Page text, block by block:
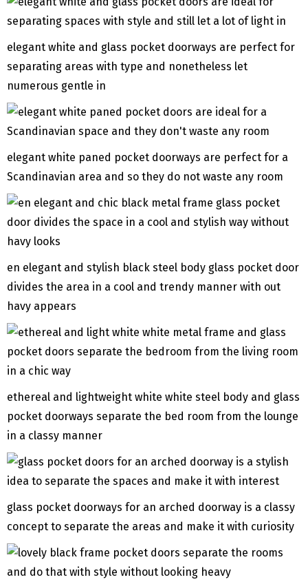
elegant white and glass pocket doorways are perfect for
separating areas with type and nonetheless let
numerous gentle in
elegant white paned pocket doorways are perfect for a
Scandinavian area and so they do not waste any room
en elegant and stylish black steel body glass pocket door
divides the area in a cool and trendy manner with out
havy appears
ethereal and lightweight white white steel body and glass
pocket doorways separate the bed room from the lounge
in a classy manner
glass pocket doorways for an arched doorway is a classy
concept to separate the areas and make it with curiosity